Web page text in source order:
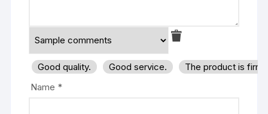
Good quality. Good service.
The product is
Name *